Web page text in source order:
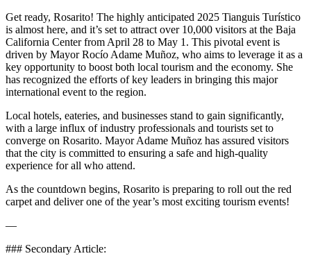
Get ready, Rosarito! The highly anticipated 2025 Tianguis Turístico
is almost here, and it’s set to attract over 10,000 visitors at the Baja
California Center from April 28 to May 1. This pivotal event is
driven by Mayor Rocío Adame Muñoz, who aims to leverage it as a
key opportunity to boost both local tourism and the economy. She
has recognized the efforts of key leaders in bringing this major
international event to the region.
Local hotels, eateries, and businesses stand to gain significantly,
with a large influx of industry professionals and tourists set to
converge on Rosarito. Mayor Adame Muñoz has assured visitors
that the city is committed to ensuring a safe and high-quality
experience for all who attend.
As the countdown begins, Rosarito is preparing to roll out the red
carpet and deliver one of the year’s most exciting tourism events!
—
### Secondary Article: